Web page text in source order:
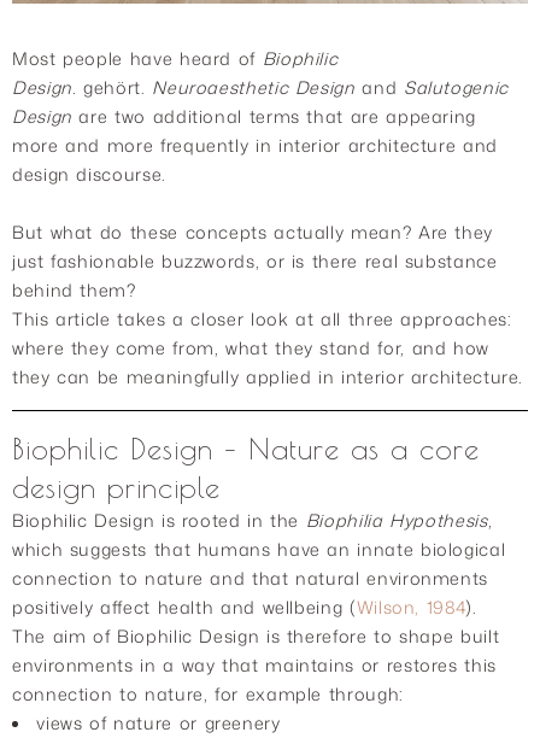
Most people have heard of Biophilic
Design. gehört. Neuroaesthetic Design and Salutogenic
Design are two additional terms that are appearing
more and more frequently in interior architecture and
design discourse.
But what do these concepts actually mean? Are they
just fashionable buzzwords, or is there real substance
behind them?
This article takes a closer look at all three approaches:
where they come from, what they stand for, and how
they can be meaningfully applied in interior architecture.
Biophilic Design – Nature as a core
design principle
Biophilic Design is rooted in the Biophilia Hypothesis,
which suggests that humans have an innate biological
connection to nature and that natural environments
positively affect health and wellbeing (Wilson, 1984).
The aim of Biophilic Design is therefore to shape built
environments in a way that maintains or restores this
connection to nature, for example through:
views of nature or greenery